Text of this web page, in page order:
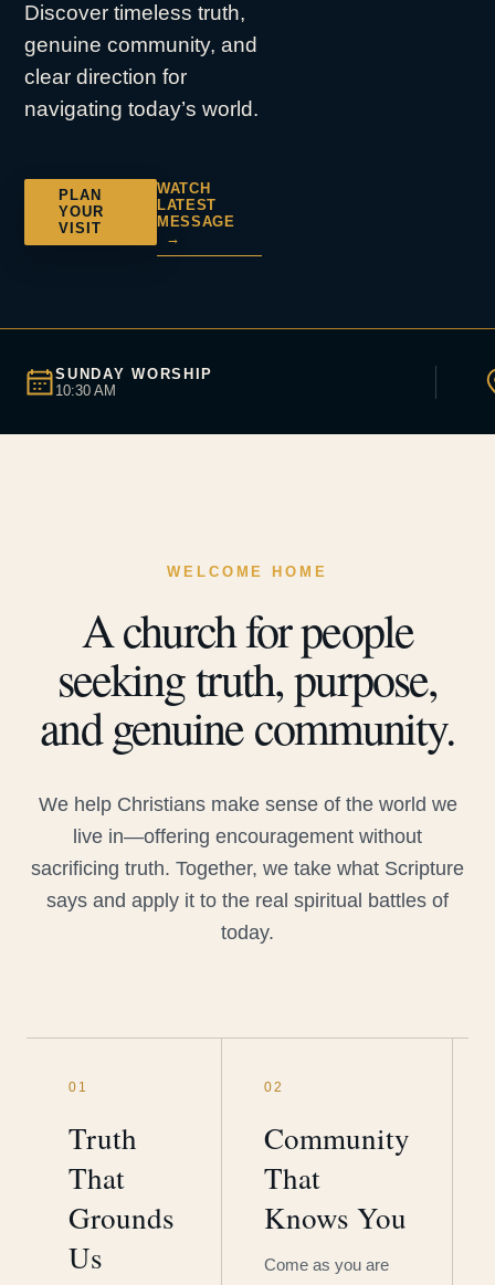
Discover timeless truth,
genuine community, and
clear direction for
navigating today’s world.
PLAN
YOUR
VISIT
WATCH
LATEST
MESSAGE
→
SUNDAY WORSHIP
10:30 AM
WELCOME HOME
A church for people
seeking truth, purpose,
and genuine community.
We help Christians make sense of the world we
live in—offering encouragement without
sacrificing truth. Together, we take what Scripture
says and apply it to the real spiritual battles of
today.
01
Truth
That
Grounds
Us
02
Community
That
Knows You
Come as you are